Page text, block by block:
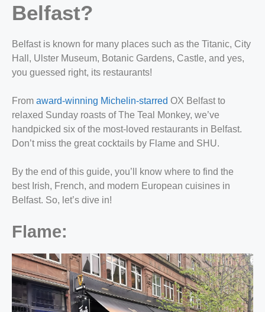
Belfast?
Belfast is known for many places such as the Titanic, City
Hall, Ulster Museum, Botanic Gardens, Castle, and yes,
you guessed right, its restaurants!
From award-winning Michelin-starred OX Belfast to
relaxed Sunday roasts of The Teal Monkey, we’ve
handpicked six of the most-loved restaurants in Belfast.
Don’t miss the great cocktails by Flame and SHU.
By the end of this guide, you’ll know where to find the
best Irish, French, and modern European cuisines in
Belfast. So, let’s dive in!
Flame: